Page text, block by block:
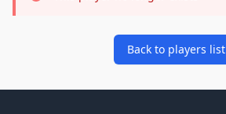
Back to players list